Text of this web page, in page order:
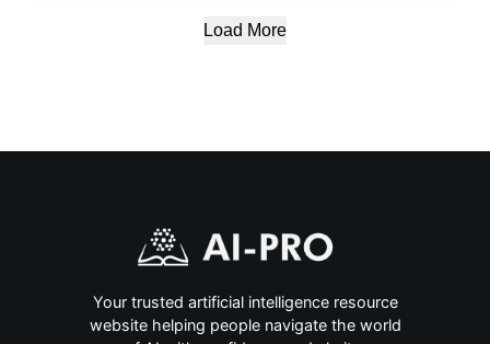
Load More
Your trusted artificial intelligence resource
website helping people navigate the world